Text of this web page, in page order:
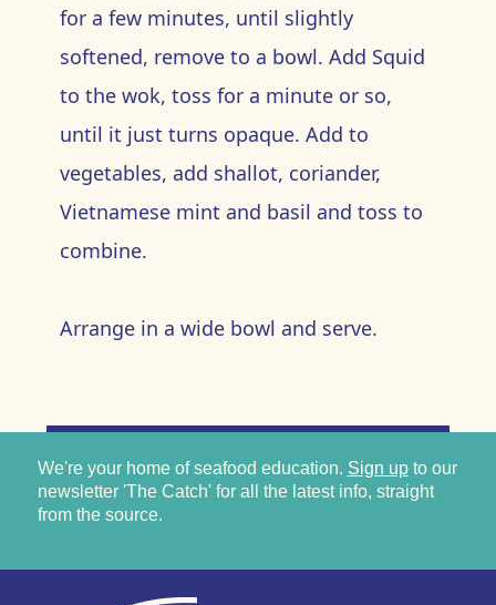
for a few minutes, until slightly
softened, remove to a bowl. Add Squid
to the wok, toss for a minute or so,
until it just turns opaque. Add to
vegetables, add shallot, coriander,
Vietnamese mint and basil and toss to
combine.
Arrange in a wide bowl and serve.
We're your home of seafood education. Sign upto our
newsletter 'The Catch' for all the latest info, straight
from the source.